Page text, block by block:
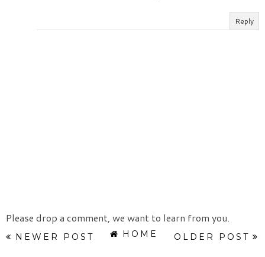
Reply
Please drop a comment, we want to learn from you.
NEWER POST OLDER POST
HOME